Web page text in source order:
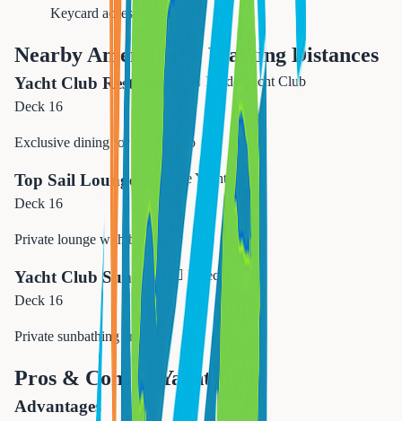
Keycard access required
Nearby Amenities & Walking Distances
Yacht Club Restaurant 🚶‍♂️ Inside Yacht Club
Deck 16
Exclusive dining for Yacht Club
Top Sail Lounge
Inside Yacht Club
Deck 16
Private lounge with bar
Yacht Club Sundeck 🚶‍♂️ Direct access
Deck 16
Private sunbathing area
Pros & Cons of Yacht Club
Advantages